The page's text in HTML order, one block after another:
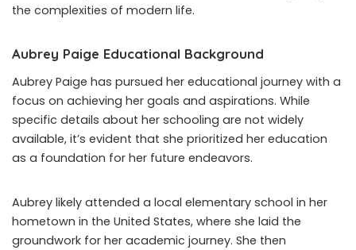
the complexities of modern life.
Aubrey Paige Educational Background
Aubrey Paige has pursued her educational journey with a
focus on achieving her goals and aspirations. While
specific details about her schooling are not widely
available, it’s evident that she prioritized her education
as a foundation for her future endeavors.
Aubrey likely attended a local elementary school in her
hometown in the United States, where she laid the
groundwork for her academic journey. She then